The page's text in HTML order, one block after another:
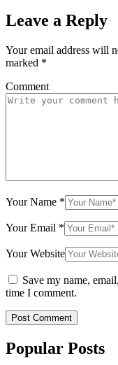
Leave a Reply
Your email address will
marked *
Comment
Your Name *
Your Email *
Your Website
Save my name,
time I comment.
Popular Posts